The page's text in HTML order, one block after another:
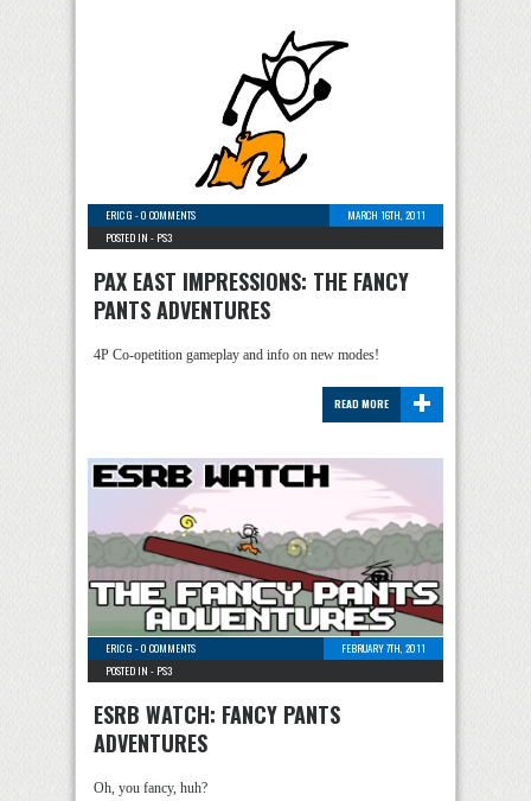
ERIC G -0 COMMENTS
MARCH 16TH, 2011
POSTED IN - PS3
PAX EAST IMPRESSIONS: THE FANCY
PANTS ADVENTURES
4P Co-opetition gameplay and info on new modes!
+
READ MORE
ERIC G -0 COMMENTS
FEBRUARY 7TH, 2011
POSTED IN - PS3
ESRB WATCH: FANCY PANTS
ADVENTURES
Oh, you fancy, huh?